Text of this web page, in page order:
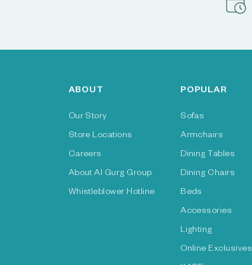
ABOUT
Our Story
Store Locations
Careers
About Al Gurg Group
Whistleblower Hotline
POPULAR
Sofas
Armchairs
Dining Tables
Dining Chairs
Beds
Accessories
Lighting
Online Exclusives